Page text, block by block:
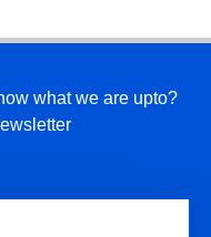
what we are upto?